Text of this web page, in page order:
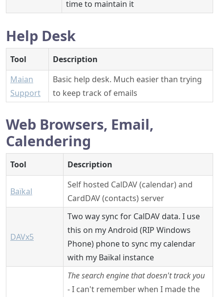
time to maintain it
Help Desk
Tool
Description
Maian
Support
Basic help desk. Much easier than trying
to keep track of emails
Web Browsers, Email,
Calendering
Tool Description
Baïkal
Self hosted CalDAV (calendar) and
CardDAV (contacts) server
DAVx5
Two way sync for CalDAV data. I use
this on my Android (RIP Windows
Phone) phone to sync my calendar
with my Baïkal instance
The search engine that doesn't track you
- I can't remember when I made the